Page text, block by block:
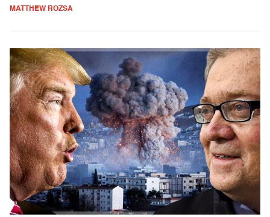
MATTHEW ROZSA